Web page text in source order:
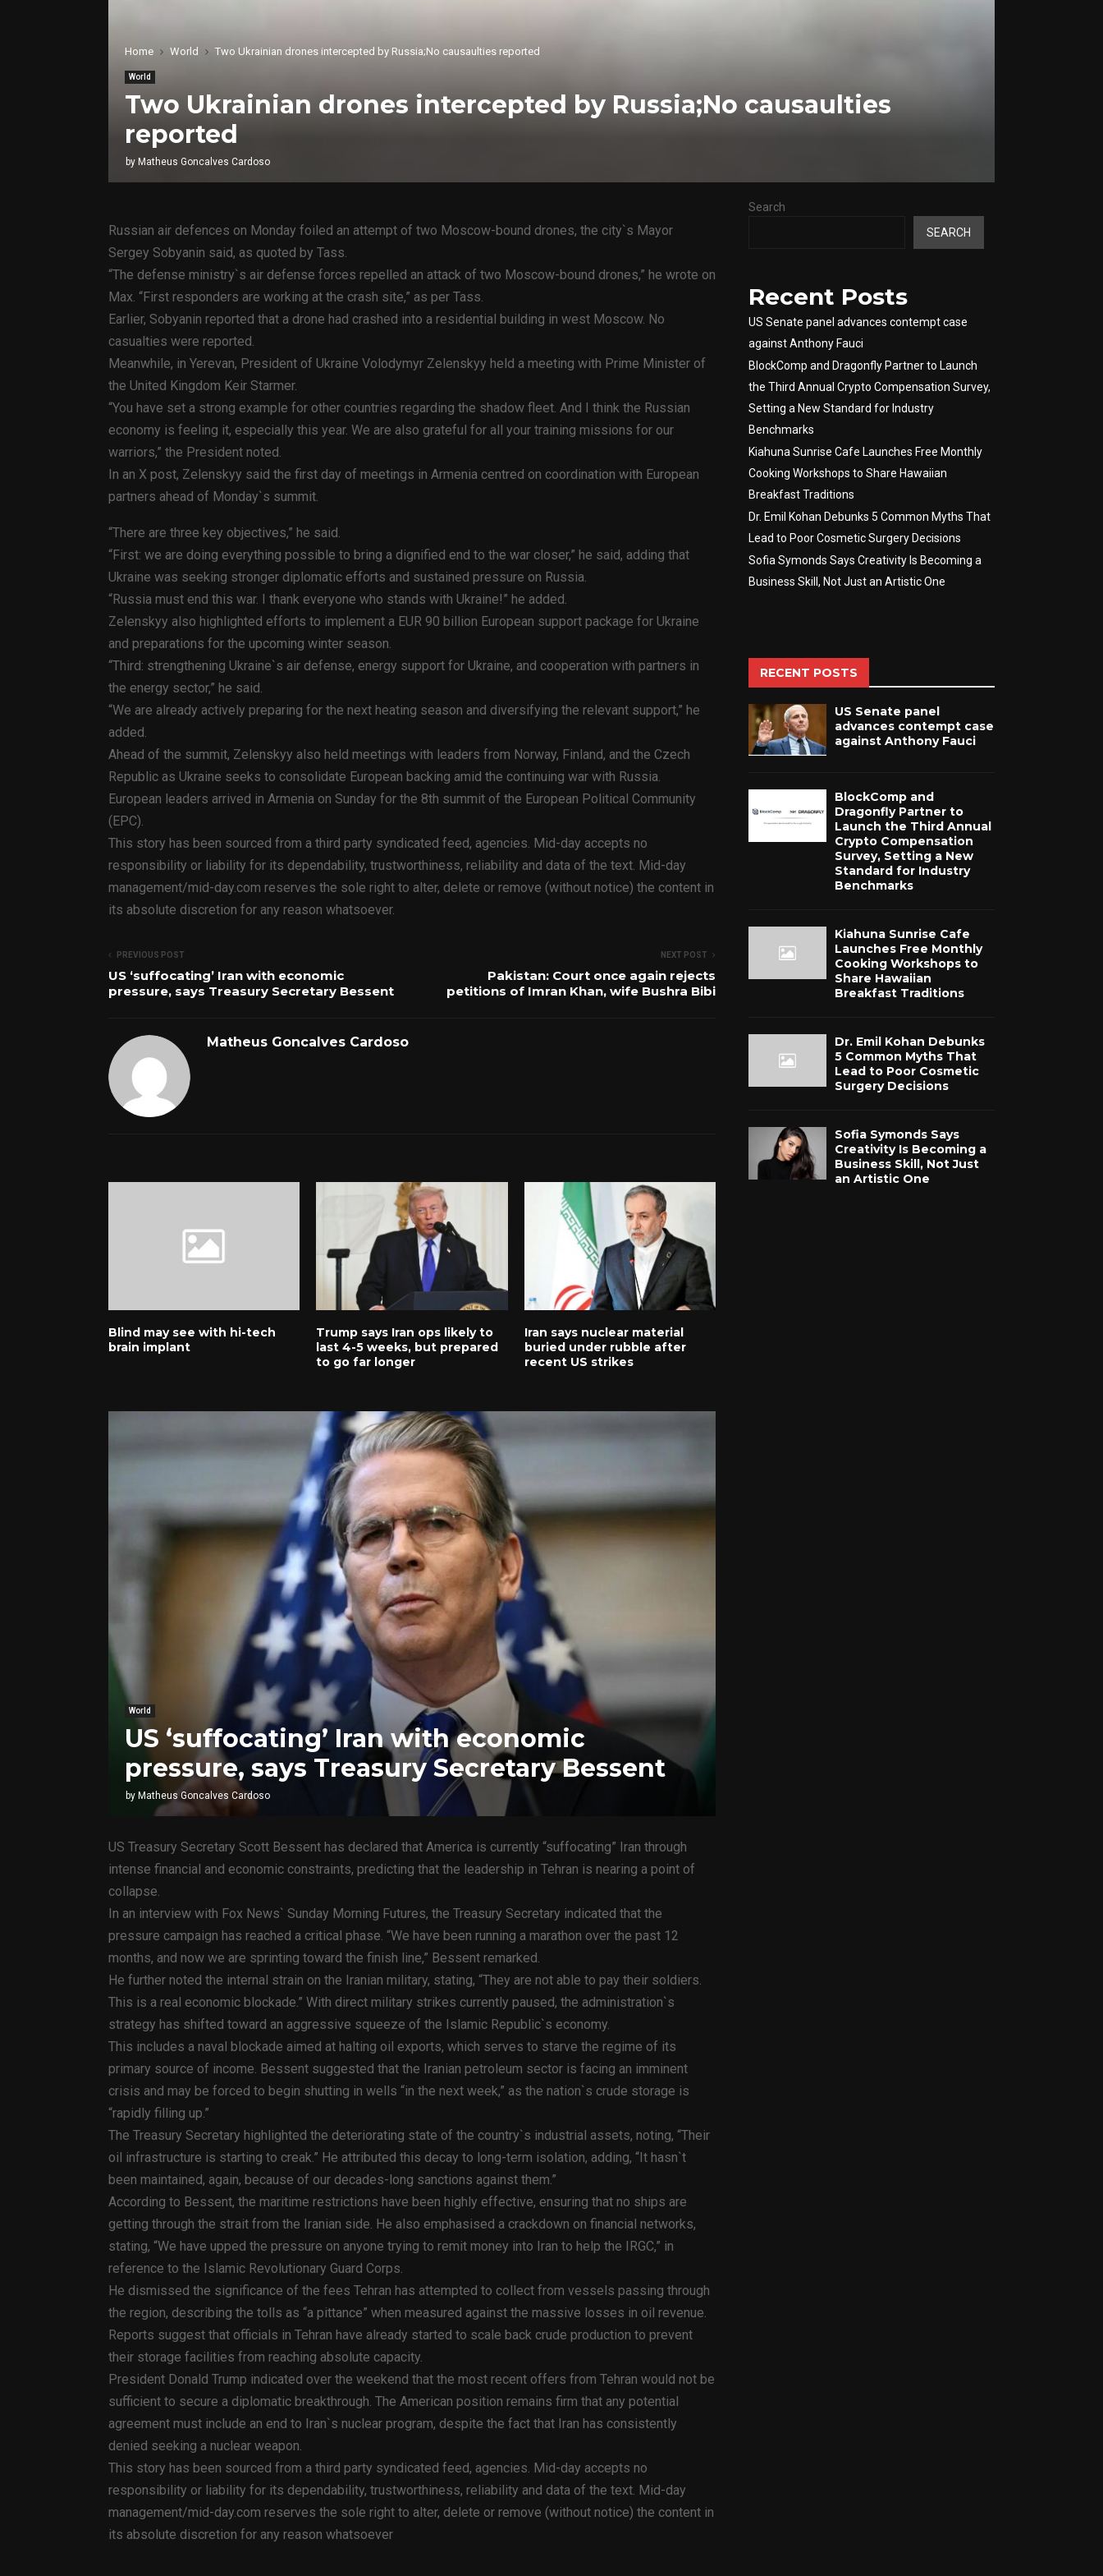
Home World Two Ukrainian drones intercepted by Russia;No causaulties reported
World
Two Ukrainian drones intercepted by Russia;No causaulties
reported
by Matheus Goncalves Cardoso
Russian air defences on Monday foiled an attempt of two Moscow-bound drones, the city`s Mayor
Sergey Sobyanin said, as quoted by Tass.
“The defense ministry`s air defense forces repelled an attack of two Moscow-bound drones,” he wrote on
Max. “First responders are working at the crash site,” as per Tass.
Earlier, Sobyanin reported that a drone had crashed into a residential building in west Moscow. No
casualties were reported.
Meanwhile, in Yerevan, President of Ukraine Volodymyr Zelenskyy held a meeting with Prime Minister of
the United Kingdom Keir Starmer.
“You have set a strong example for other countries regarding the shadow fleet. And I think the Russian
economy is feeling it, especially this year. We are also grateful for all your training missions for our
warriors,” the President noted.
In an X post, Zelenskyy said the first day of meetings in Armenia centred on coordination with European
partners ahead of Monday`s summit.
“There are three key objectives,” he said.
“First: we are doing everything possible to bring a dignified end to the war closer,” he said, adding that
Ukraine was seeking stronger diplomatic efforts and sustained pressure on Russia.
“Russia must end this war. I thank everyone who stands with Ukraine!” he added.
Zelenskyy also highlighted efforts to implement a EUR 90 billion European support package for Ukraine
and preparations for the upcoming winter season.
“Third: strengthening Ukraine`s air defense, energy support for Ukraine, and cooperation with partners in
the energy sector,” he said.
“We are already actively preparing for the next heating season and diversifying the relevant support,” he
added.
Ahead of the summit, Zelenskyy also held meetings with leaders from Norway, Finland, and the Czech
Republic as Ukraine seeks to consolidate European backing amid the continuing war with Russia.
European leaders arrived in Armenia on Sunday for the 8th summit of the European Political Community
(EPC).
This story has been sourced from a third party syndicated feed, agencies. Mid-day accepts no
responsibility or liability for its dependability, trustworthiness, reliability and data of the text. Mid-day
management/mid-day.com reserves the sole right to alter, delete or remove (without notice) the content in
its absolute discretion for any reason whatsoever.
PREVIOUS POST
US ‘suffocating’ Iran with economic
pressure, says Treasury Secretary Bessent
NEXT POST
Pakistan: Court once again rejects
petitions of Imran Khan, wife Bushra Bibi
Matheus Goncalves Cardoso
Blind may see with hi-tech
brain implant
Trump says Iran ops likely to
last 4-5 weeks, but prepared
to go far longer
Iran says nuclear material
buried under rubble after
recent US strikes
World
US ‘suffocating’ Iran with economic
pressure, says Treasury Secretary Bessent
by Matheus Goncalves Cardoso
US Treasury Secretary Scott Bessent has declared that America is currently “suffocating” Iran through
intense financial and economic constraints, predicting that the leadership in Tehran is nearing a point of
collapse.
In an interview with Fox News` Sunday Morning Futures, the Treasury Secretary indicated that the
pressure campaign has reached a critical phase. “We have been running a marathon over the past 12
months, and now we are sprinting toward the finish line,” Bessent remarked.
He further noted the internal strain on the Iranian military, stating, “They are not able to pay their soldiers.
This is a real economic blockade.” With direct military strikes currently paused, the administration`s
strategy has shifted toward an aggressive squeeze of the Islamic Republic`s economy.
This includes a naval blockade aimed at halting oil exports, which serves to starve the regime of its
primary source of income. Bessent suggested that the Iranian petroleum sector is facing an imminent
crisis and may be forced to begin shutting in wells “in the next week,” as the nation`s crude storage is
“rapidly filling up.”
The Treasury Secretary highlighted the deteriorating state of the country`s industrial assets, noting, “Their
oil infrastructure is starting to creak.” He attributed this decay to long-term isolation, adding, “It hasn`t
been maintained, again, because of our decades-long sanctions against them.”
According to Bessent, the maritime restrictions have been highly effective, ensuring that no ships are
getting through the strait from the Iranian side. He also emphasised a crackdown on financial networks,
stating, “We have upped the pressure on anyone trying to remit money into Iran to help the IRGC,” in
reference to the Islamic Revolutionary Guard Corps.
He dismissed the significance of the fees Tehran has attempted to collect from vessels passing through
the region, describing the tolls as “a pittance” when measured against the massive losses in oil revenue.
Reports suggest that officials in Tehran have already started to scale back crude production to prevent
their storage facilities from reaching absolute capacity.
President Donald Trump indicated over the weekend that the most recent offers from Tehran would not be
sufficient to secure a diplomatic breakthrough. The American position remains firm that any potential
agreement must include an end to Iran`s nuclear program, despite the fact that Iran has consistently
denied seeking a nuclear weapon.
This story has been sourced from a third party syndicated feed, agencies. Mid-day accepts no
responsibility or liability for its dependability, trustworthiness, reliability and data of the text. Mid-day
management/mid-day.com reserves the sole right to alter, delete or remove (without notice) the content in
its absolute discretion for any reason whatsoever
Search
SEARCH
Recent Posts
US Senate panel advances contempt case
against Anthony Fauci
BlockComp and Dragonfly Partner to Launch
the Third Annual Crypto Compensation Survey,
Setting a New Standard for Industry
Benchmarks
Kiahuna Sunrise Cafe Launches Free Monthly
Cooking Workshops to Share Hawaiian
Breakfast Traditions
Dr. Emil Kohan Debunks 5 Common Myths That
Lead to Poor Cosmetic Surgery Decisions
Sofia Symonds Says Creativity Is Becoming a
Business Skill, Not Just an Artistic One
RECENT POSTS
US Senate panel
advances contempt case
against Anthony Fauci
BlockComp and
Dragonfly Partner to
Launch the Third Annual
Crypto Compensation
Survey, Setting a New
Standard for Industry
Benchmarks
Kiahuna Sunrise Cafe
Launches Free Monthly
Cooking Workshops to
Share Hawaiian
Breakfast Traditions
Dr. Emil Kohan Debunks
5 Common Myths That
Lead to Poor Cosmetic
Surgery Decisions
Sofia Symonds Says
Creativity Is Becoming a
Business Skill, Not Just
an Artistic One